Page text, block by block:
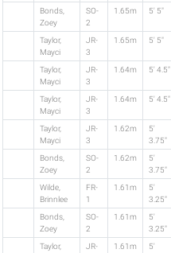
Bonds,
Zoey
SO-
2
1.65m 5' 5"
Taylor,
Mayci
JR-
3
1.65m 5' 5"
Taylor,
Mayci
JR-
3
1.64m 5' 4.5"
Taylor,
Mayci
JR-
3
1.64m 5' 4.5"
Taylor,
Mayci
JR-
3
1.62m
5'
3.75"
Bonds,
Zoey
SO-
2
1.62m
5'
3.75"
Wilde,
Brinnlee
FR-
1
1.61m
5'
3.25"
Bonds,
Zoey
SO-
2
1.61m
5'
3.25"
Taylor,
JR-
1.61m
5'